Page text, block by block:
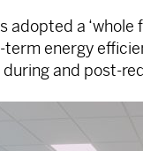
adopted a ‘whole
energy
and post-